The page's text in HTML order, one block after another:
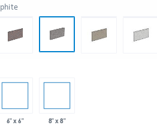
6" x 6" 8" x 8"